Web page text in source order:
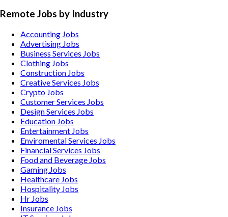
Remote Jobs by Industry
Accounting Jobs
Advertising Jobs
Business Services Jobs
Clothing Jobs
Construction Jobs
Creative Services Jobs
Crypto Jobs
Customer Services Jobs
Design Services Jobs
Education Jobs
Entertainment Jobs
Enviromental Services Jobs
Financial Services Jobs
Food and Beverage Jobs
Gaming Jobs
Healthcare Jobs
Hospitality Jobs
Hr Jobs
Insurance Jobs